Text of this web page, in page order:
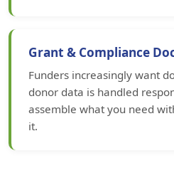
Grant & Compliance
Funders increasingly want
donor data is handled
assemble what you need
it.